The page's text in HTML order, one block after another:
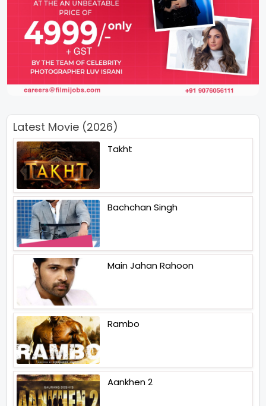
Latest Movie (2026)
Takht
Bachchan Singh
Main Jahan Rahoon
Rambo
Aankhen 2